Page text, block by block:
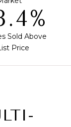
Sold Above
Price